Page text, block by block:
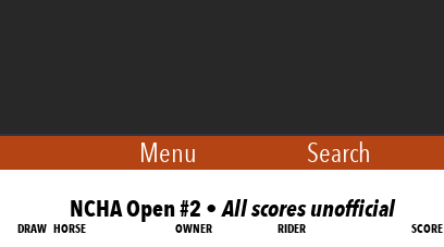
Menu Search
NCHA Open #2 •All scores unofficial
DRAW HORSE OWNER RIDER SCORE